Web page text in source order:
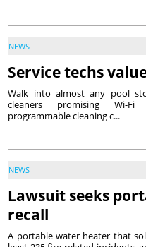
NEWS
Service techs
Walk into almost any pool
cleaners promising Wi-Fi
programmable cleaning c...
NEWS
Lawsuit seeks
recall
A portable water heater that